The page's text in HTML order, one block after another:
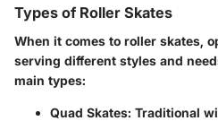
Types of Roller Skates
When it comes to roller skates,
serving different styles and
main types:
Quad Skates: Traditional